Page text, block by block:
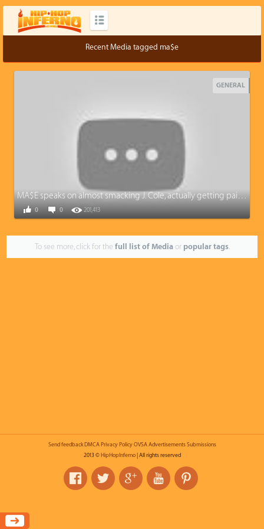
Recent Media tagged ma$e
GENERAL
MA$E speaks on almost smacking J. Cole, actually getting paid from Diddy, and Camron situation
0 201,413
0
To see more, click for the full list of Mediaor popular tags.
Send feedback DMCA Privacy Policy OVSA Advertisements Submissions
2013 © HipHopInferno| All rights reserved